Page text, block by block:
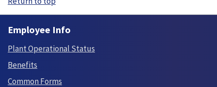
Employee Info
Plant Operational Status
Benefits
Common Forms